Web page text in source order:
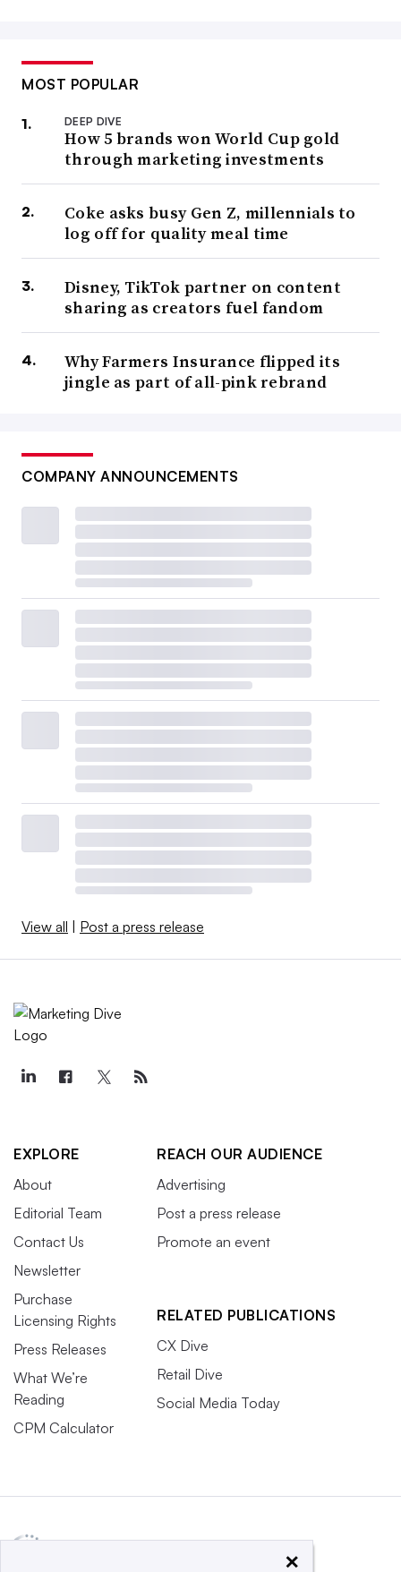
MOST POPULAR
DEEP DIVE
How 5 brands won World Cup gold
through marketing investments
Coke asks busy Gen Z, millennials to
log off for quality meal time
Disney, TikTok partner on content
sharing as creators fuel fandom
Why Farmers Insurance flipped its
jingle as part of all-pink rebrand
COMPANY ANNOUNCEMENTS
View all Post a press release
EXPLORE
About
Editorial Team
Contact Us
Newsletter
Purchase
Licensing Rights
Press Releases
What We’re
Reading
CPM Calculator
REACH OUR AUDIENCE
Advertising
Post a press release
Promote an event
RELATED PUBLICATIONS
CX Dive
Retail Dive
Social Media Today
×